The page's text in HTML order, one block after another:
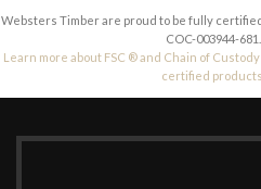
Websters Timber are proud to be fully
COC-003944-681.
Learn more about FSC ® and Chain of
certified products.